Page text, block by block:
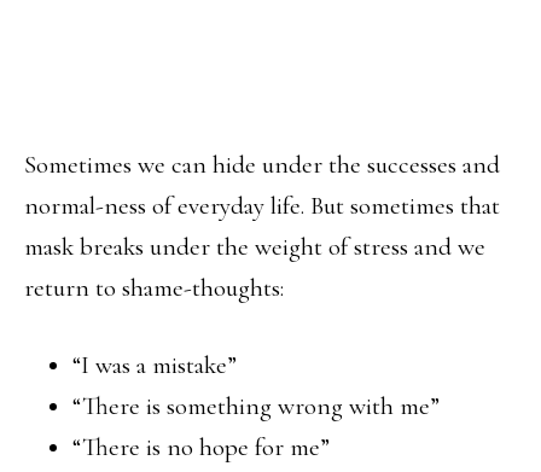
Sometimes we can hide under the successes and
normal-ness of everyday life. But sometimes that
mask breaks under the weight of stress and we
return to shame-thoughts:
“I was a mistake”
“There is something wrong with me”
“There is no hope for me”